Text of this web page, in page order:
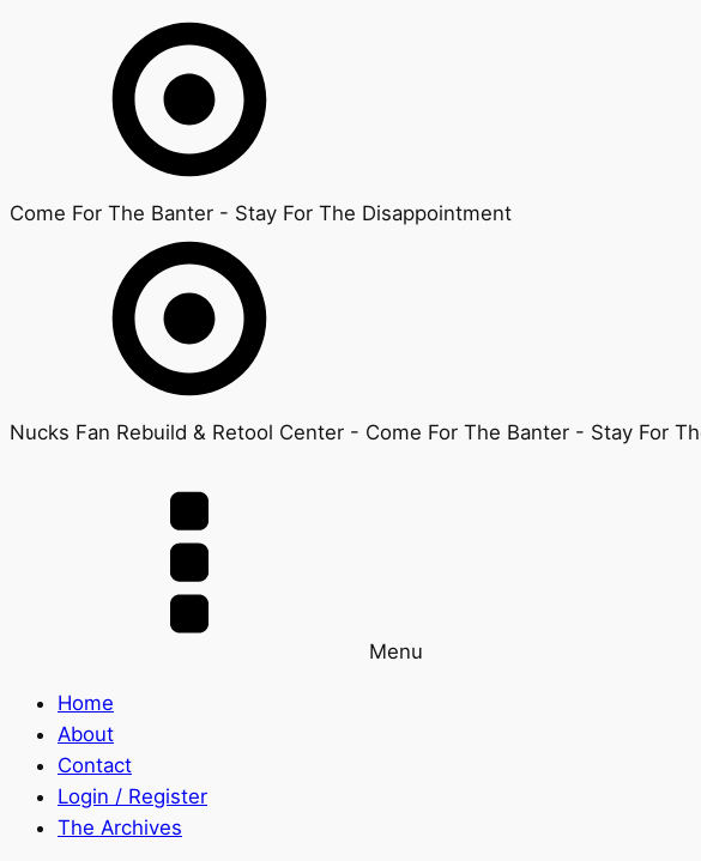
Come For The Banter - Stay For The Disappointment
Nucks Fan Rebuild & Retool Center - Come For The Banter - Stay For
Menu
Home
About
Contact
Login / Register
The Archives